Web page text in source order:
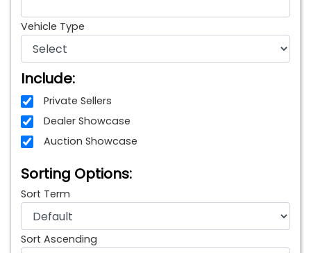
Vehicle Type
Include:
Private Sellers
Dealer Showcase
Auction Showcase
Sorting Options:
Sort Term
Sort Ascending